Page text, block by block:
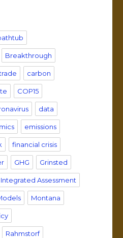
Breakthrough
carbon
COP15
data
emissions
financial crisis
GHG Grinsted
Integrated Assessment
Montana
Rahmstorf